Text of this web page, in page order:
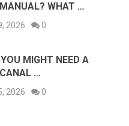
WHAT …
2026 0
MIGHT NEED A
…
2026 0